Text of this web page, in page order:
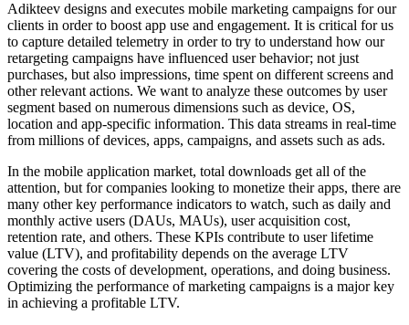
Adikteev designs and executes mobile marketing campaigns for our
clients in order to boost app use and engagement. It is critical for us
to capture detailed telemetry in order to try to understand how our
retargeting campaigns have influenced user behavior; not just
purchases, but also impressions, time spent on different screens and
other relevant actions. We want to analyze these outcomes by user
segment based on numerous dimensions such as device, OS,
location and app-specific information. This data streams in real-time
from millions of devices, apps, campaigns, and assets such as ads.
In the mobile application market, total downloads get all of the
attention, but for companies looking to monetize their apps, there are
many other key performance indicators to watch, such as daily and
monthly active users (DAUs, MAUs), user acquisition cost,
retention rate, and others. These KPIs contribute to user lifetime
value (LTV), and profitability depends on the average LTV
covering the costs of development, operations, and doing business.
Optimizing the performance of marketing campaigns is a major key
in achieving a profitable LTV.